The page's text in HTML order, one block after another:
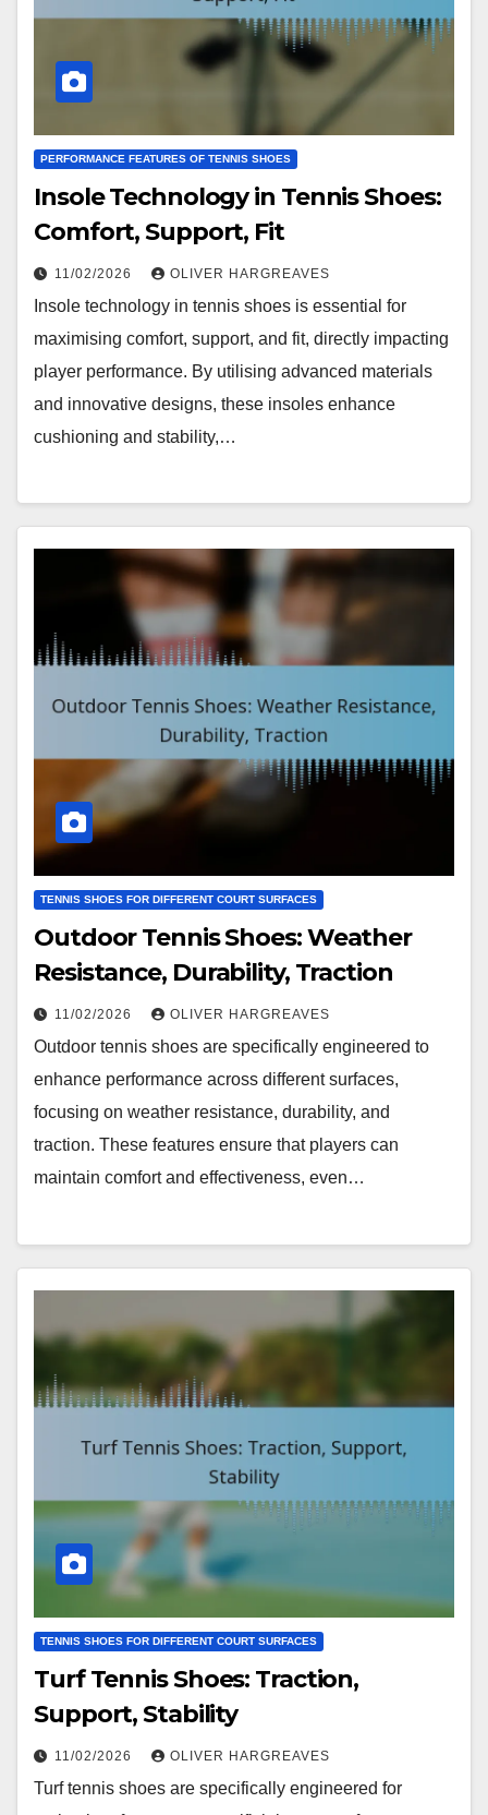
PERFORMANCE FEATURES OF TENNIS SHOES
Insole Technology in Tennis Shoes:
Comfort, Support, Fit
11/02/2026 OLIVER HARGREAVES
Insole technology in tennis shoes is essential for
maximising comfort, support, and fit, directly impacting
player performance. By utilising advanced materials
and innovative designs, these insoles enhance
cushioning and stability,…
TENNIS SHOES FOR DIFFERENT COURT SURFACES
Outdoor Tennis Shoes: Weather
Resistance, Durability, Traction
11/02/2026 OLIVER HARGREAVES
Outdoor tennis shoes are specifically engineered to
enhance performance across different surfaces,
focusing on weather resistance, durability, and
traction. These features ensure that players can
maintain comfort and effectiveness, even…
TENNIS SHOES FOR DIFFERENT COURT SURFACES
Turf Tennis Shoes: Traction,
Support, Stability
11/02/2026 OLIVER HARGREAVES
Turf tennis shoes are specifically engineered for